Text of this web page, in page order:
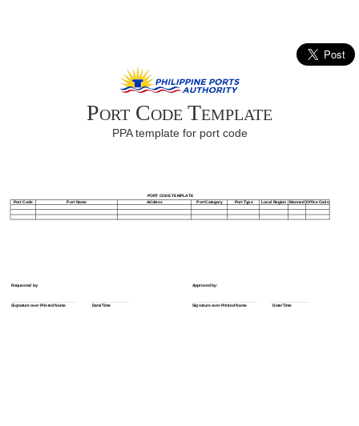
Port Code Template
PPA template for port code